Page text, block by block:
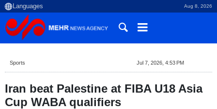
Aug 8, 2026
Sports Jul 7, 2026, 4:53 PM
Iran beat Palestine at FIBA U18 Asia
Cup WABA qualifiers